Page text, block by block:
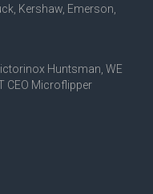
Kershaw, Emerson,
Huntsman, WE
CEO Microflipper